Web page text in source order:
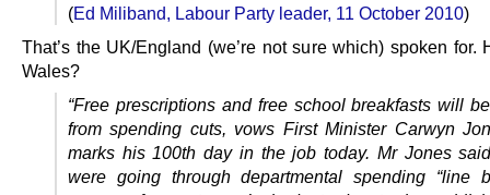
(Ed Miliband, Labour Party leader, 11 October 2010)
That’s the UK/England (we’re not sure which) spoken for.
Wales?
“Free prescriptions and free school breakfasts will
from spending cuts, vows First Minister Carwyn
marks his 100th day in the job today. Mr Jones
were going through departmental spending “line